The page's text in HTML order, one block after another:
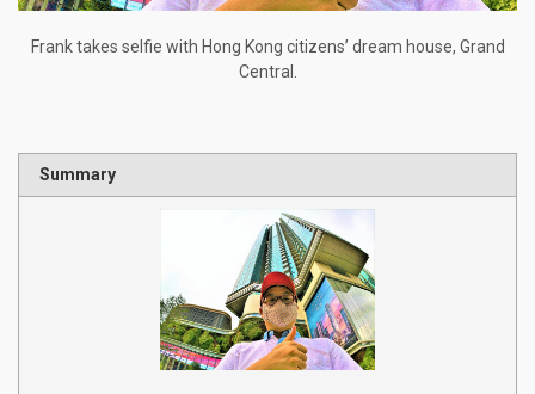
Frank takes selfie with Hong Kong citizens’ dream house, Grand
Central.
Summary